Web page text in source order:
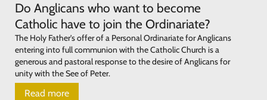
Do Anglicans who want to become
Catholic have to join the Ordinariate?
The Holy Father's offer of a Personal Ordinariate for Anglicans
entering into full communion with the Catholic Church is a
generous and pastoral response to the desire of Anglicans for
unity with the See of Peter.
Read more